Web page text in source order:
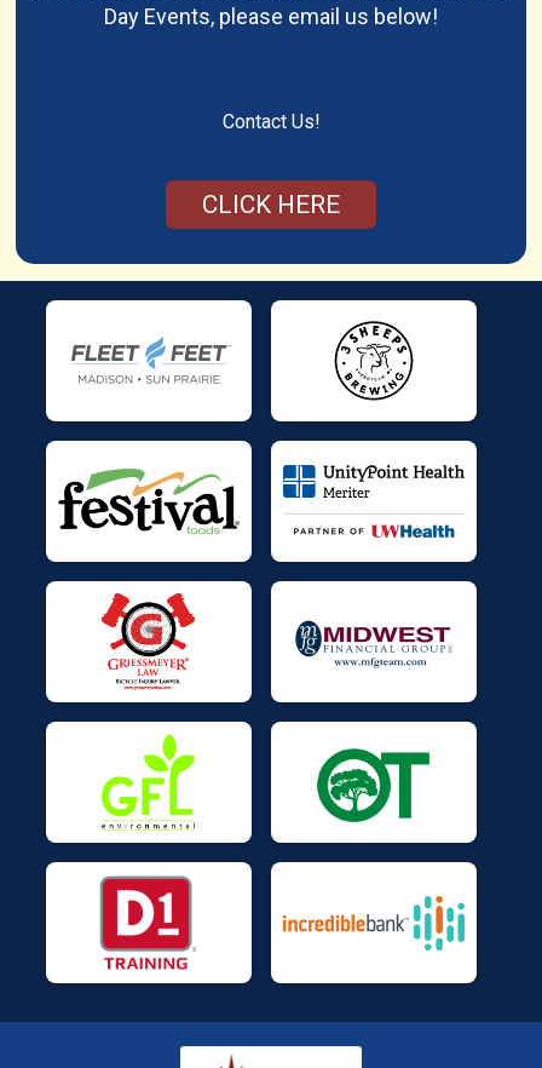
Day Events, please email us below!
Contact Us!
CLICK HERE